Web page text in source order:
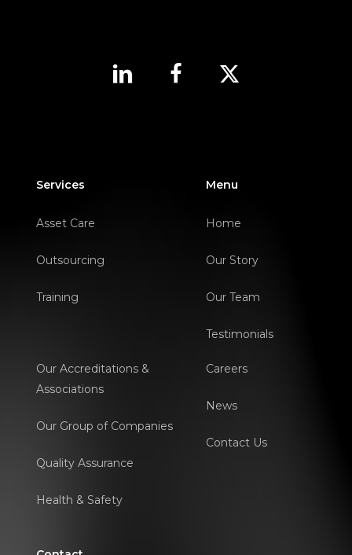
Services
Asset Care
Outsourcing
Training
Menu
Home
Our Story
Our Team
Testimonials
Our Accreditations &
Associations
Our Group of Companies
Quality Assurance
Health & Safety
Careers
News
Contact Us